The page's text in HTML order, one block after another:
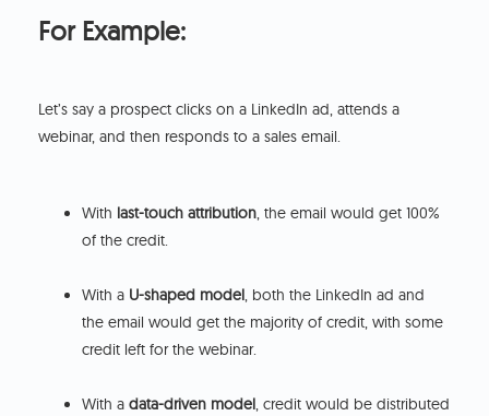
For Example:
Let’s say a prospect clicks on a LinkedIn ad, attends a
webinar, and then responds to a sales email.
With last-touch attribution, the email would get 100%
of the credit.
With a U-shaped model, both the LinkedIn ad and
the email would get the majority of credit, with some
credit left for the webinar.
With adata-driven model, credit would be distributed